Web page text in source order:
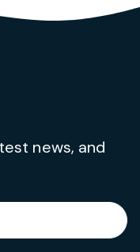
news, and